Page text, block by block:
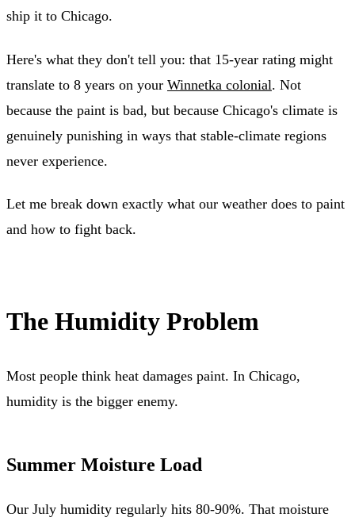
ship it to Chicago.
Here's what they don't tell you: that 15-year rating might
translate to 8 years on your Winnetka colonial. Not
because the paint is bad, but because Chicago's climate is
genuinely punishing in ways that stable-climate regions
never experience.
Let me break down exactly what our weather does to paint
and how to fight back.
The Humidity Problem
Most people think heat damages paint. In Chicago,
humidity is the bigger enemy.
Summer Moisture Load
Our July humidity regularly hits 80-90%. That moisture